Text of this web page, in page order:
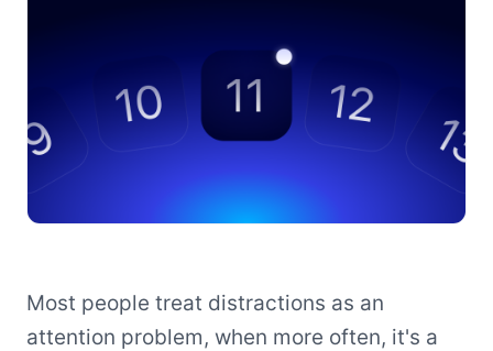
Most people treat distractions as an
attention problem, when more often, it's a